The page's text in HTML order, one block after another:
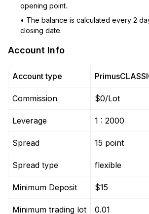
opening point.
• The balance is calculated every 2
closing date.
Account Info
Account type
Commission
Leverage
Spread
Spread type
Minimum Deposit
Minimum trading lot
$0/Lot
1 : 2000
15 point
flexible
$15
0.01